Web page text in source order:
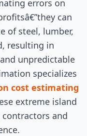
errors on
can
of steel, lumber,
resulting in
unpredictable
specializes
cost estimating
extreme island
and